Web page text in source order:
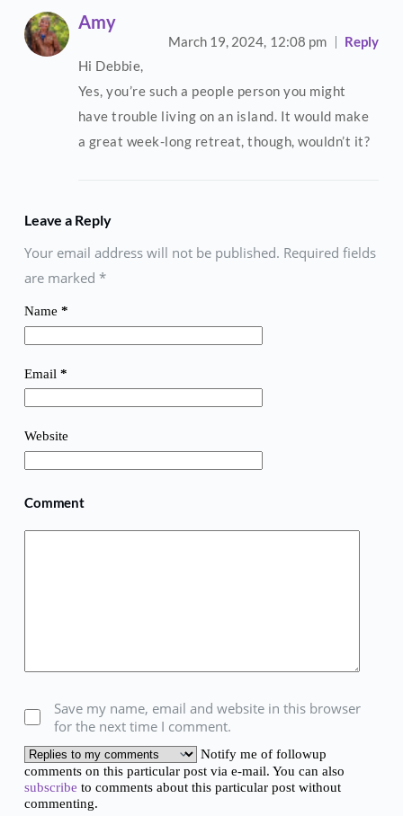
Amy
March 19, 2024,12:08 pm
Reply
Hi Debbie,
Yes, you’re such a people person you might
have trouble living on an island. It would make
a great week-long retreat, though, wouldn’t it?
Leave a Reply
Your email address will not be published. Required fields
are marked *
Name *
Email *
Website
Comment
Save my name, email and website in this browser
for the next time I comment.
Notify me of followup
comments on this particular post via e-mail. You can also
subscribe to comments about this particular post without
commenting.